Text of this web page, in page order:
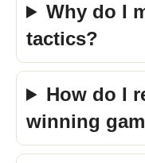
Why do I
tactics?
How do I
winning